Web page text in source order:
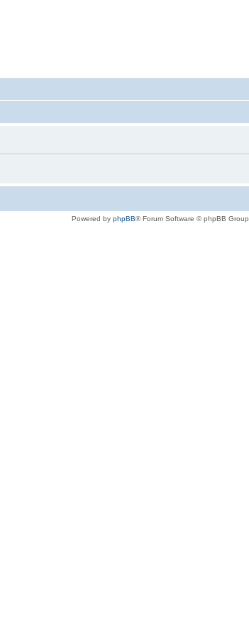
Powered by phpBB® Forum Software © phpBB Group